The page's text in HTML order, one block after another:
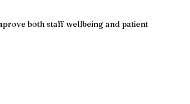
both staff wellbeing and patient